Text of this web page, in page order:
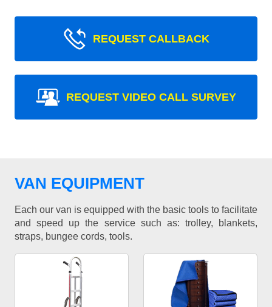
REQUEST CALLBACK
REQUEST VIDEO CALL SURVEY
VAN EQUIPMENT
Each our van is equipped with the basic tools to facilitate
and speed up the service such as: trolley, blankets,
straps, bungee cords, tools.